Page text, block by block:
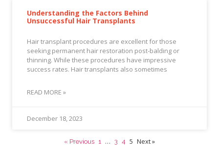
Understanding the Factors Behind
Unsuccessful Hair Transplants
Hair transplant procedures are excellent for those
seeking permanent hair restoration post-balding or
thinning. While these procedures have impressive
success rates. Hair transplants also sometimes
READ MORE »
December 18, 2023
« Previous 1 … 3 4 5 Next »